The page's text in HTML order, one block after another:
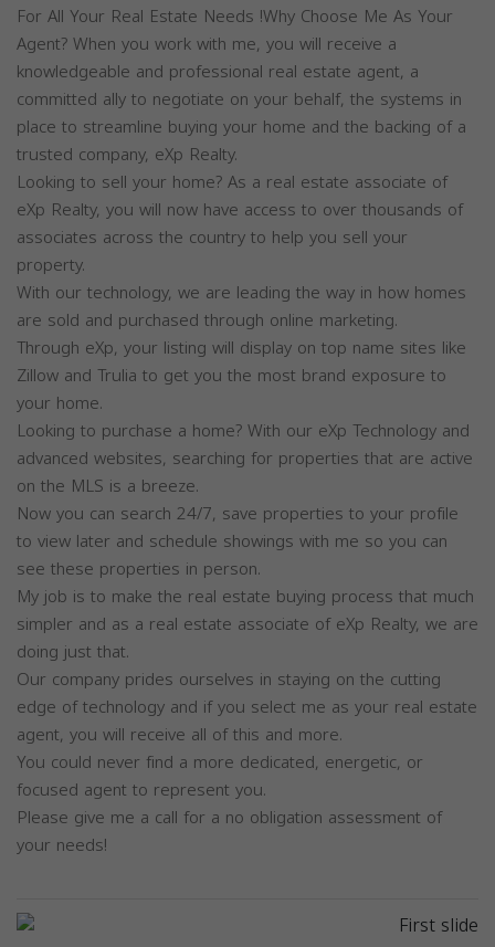
For All Your Real Estate Needs !Why Choose Me As Your
Agent? When you work with me, you will receive a
knowledgeable and professional real estate agent, a
committed ally to negotiate on your behalf, the systems in
place to streamline buying your home and the backing of a
trusted company, eXp Realty.
Looking to sell your home? As a real estate associate of
eXp Realty, you will now have access to over thousands of
associates across the country to help you sell your
property.
With our technology, we are leading the way in how homes
are sold and purchased through online marketing.
Through eXp, your listing will display on top name sites like
Zillow and Trulia to get you the most brand exposure to
your home.
Looking to purchase a home? With our eXp Technology and
advanced websites, searching for properties that are active
on the MLS is a breeze.
Now you can search 24/7, save properties to your profile
to view later and schedule showings with me so you can
see these properties in person.
My job is to make the real estate buying process that much
simpler and as a real estate associate of eXp Realty, we are
doing just that.
Our company prides ourselves in staying on the cutting
edge of technology and if you select me as your real estate
agent, you will receive all of this and more.
You could never find a more dedicated, energetic, or
focused agent to represent you.
Please give me a call for a no obligation assessment of
your needs!